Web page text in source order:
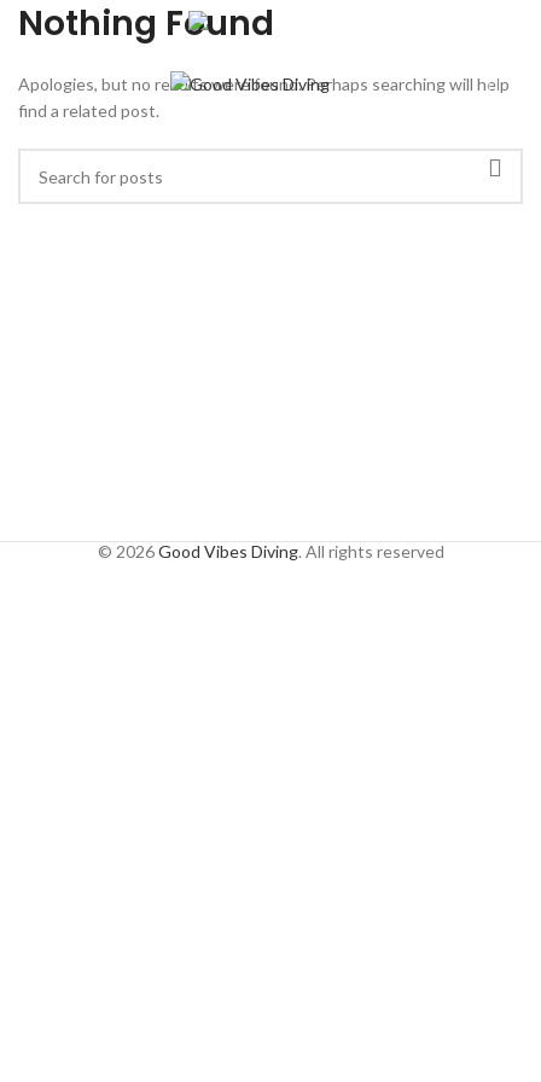
Nothing Found
Apologies, but no results were found. Perhaps searching will help
find a related post.
© 2026Good Vibes Diving. All rights reserved